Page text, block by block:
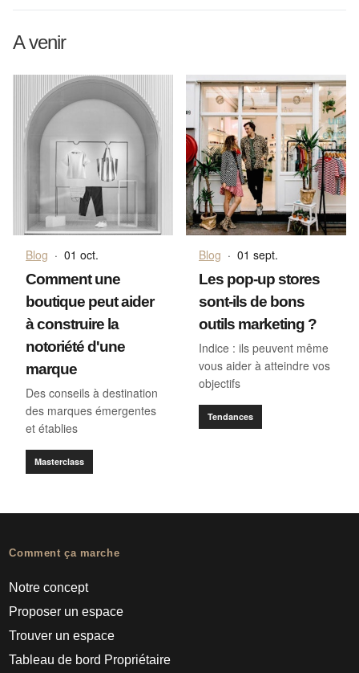
A venir
Blog · 01 oct.
Comment une
boutique peut aider
à construire la
notoriété d'une
marque
Des conseils à destination
des marques émergentes
et établies
Masterclass
Blog · 01 sept.
Les pop-up stores
sont-ils de bons
outils marketing ?
Indice : ils peuvent même
vous aider à atteindre vos
objectifs
Tendances
Comment ça marche
Notre concept
Proposer un espace
Trouver un espace
Tableau de bord Propriétaire